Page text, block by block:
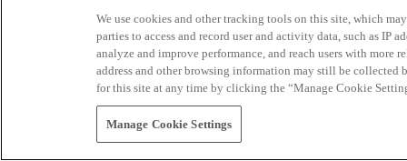
We use cookies and other tracking tools on this site, which
parties to access and record user and activity data, such as IP
analyze and improve performance, and reach users with
address and other browsing information may still be collected
for this site at any time by clicking the “Manage Cookie
Manage Cookie Settings